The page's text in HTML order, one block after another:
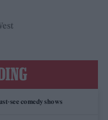
see comedy shows